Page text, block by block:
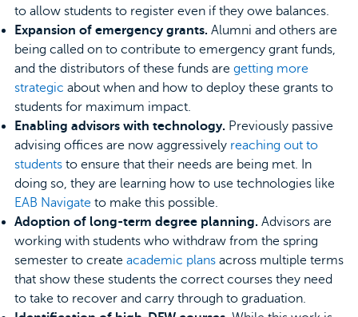
to allow students to register even if they owe balances.
Expansion of emergency grants. Alumni and others are
being called on to contribute to emergency grant funds,
and the distributors of these funds are getting more
strategic about when and how to deploy these grants to
students for maximum impact.
Enabling advisors with technology. Previously passive
advising offices are now aggressively reaching out to
studentsto ensure that their needs are being met. In
doing so, they are learning how to use technologies like
EAB Navigate to make this possible.
Adoption of long-term degree planning. Advisors are
working with students who withdraw from the spring
semester to create academic plansacross multiple terms
that show these students the correct courses they need
to take to recover and carry through to graduation.